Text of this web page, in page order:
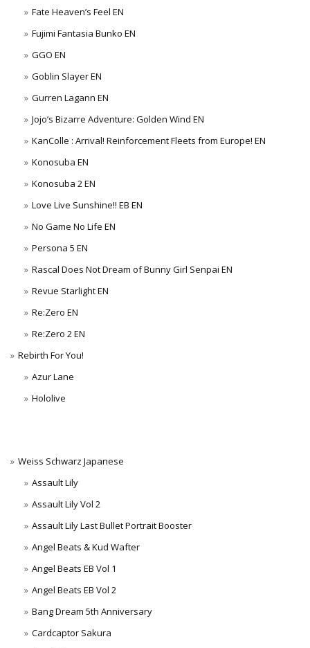
Fate Heaven’s Feel EN
Fujimi Fantasia Bunko EN
GGO EN
Goblin Slayer EN
Gurren Lagann EN
Jojo’s Bizarre Adventure: Golden Wind EN
KanColle : Arrival! Reinforcement Fleets from Europe! EN
Konosuba EN
Konosuba 2 EN
Love Live Sunshine!! EB EN
No Game No Life EN
Persona 5 EN
Rascal Does Not Dream of Bunny Girl Senpai EN
Revue Starlight EN
Re:Zero EN
Re:Zero 2 EN
Rebirth For You!
Azur Lane
Hololive
Weiss Schwarz Japanese
Assault Lily
Assault Lily Vol 2
Assault Lily Last Bullet Portrait Booster
Angel Beats & Kud Wafter
Angel Beats EB Vol 1
Angel Beats EB Vol 2
Bang Dream 5th Anniversary
Cardcaptor Sakura